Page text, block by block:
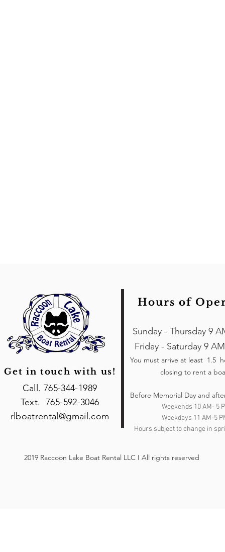
Sunday - Thursday 9
Friday - Saturday 9
You must arrive at least 1.5
closing to rent a
Before Memorial Day and
Weekends 10 AM- 5
Weekdays 11 AM-5
Hours subject to change in
Call. 765-344-1989
Text. 765-592-3046
rlboatrental@gmail.com
Get in touch with us!
Hours of
2019 Raccoon Lake Boat Rental LLC I All rights reserved